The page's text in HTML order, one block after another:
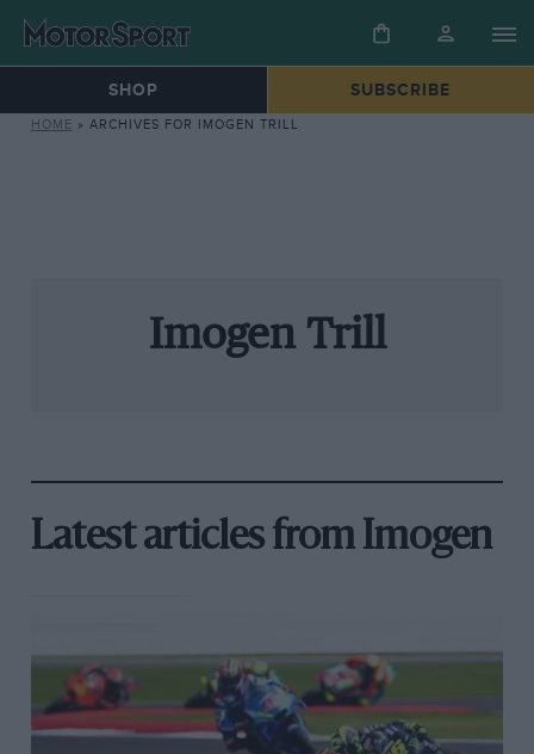
SHOP SUBSCRIBE
HOME » ARCHIVES FOR IMOGEN TRILL
Imogen Trill
Latest articles from Imogen